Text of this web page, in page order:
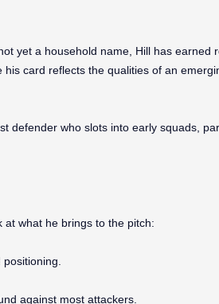
yet a household name, Hill has earned
card reflects the qualities of an
defender who slots into early squads,
at what he brings to the pitch:
against most attackers.